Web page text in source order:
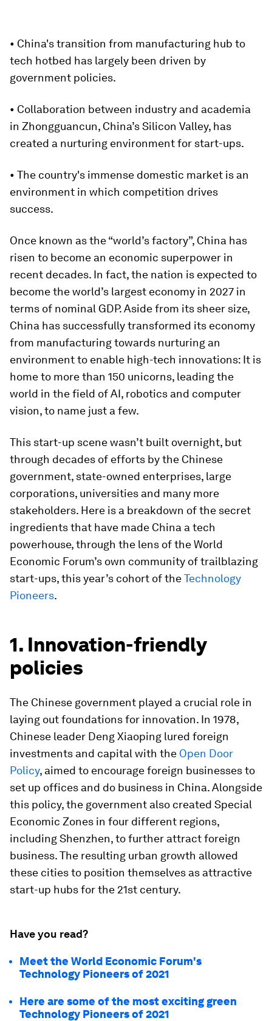
• China's transition from manufacturing hub to
tech hotbed has largely been driven by
government policies.
• Collaboration between industry and academia
in Zhongguancun, China’s Silicon Valley, has
created a nurturing environment for start-ups.
• The country's immense domestic market is an
environment in which competition drives
success.
Once known as the “world’s factory”, China has
risen to become an economic superpower in
recent decades. In fact, the nation is expected to
become the world’s largest economy in 2027 in
terms of nominal GDP. Aside from its sheer size,
China has successfully transformed its economy
from manufacturing towards nurturing an
environment to enable high-tech innovations: It is
home to more than 150 unicorns, leading the
world in the field of AI, robotics and computer
vision, to name just a few.
This start-up scene wasn’t built overnight, but
through decades of efforts by the Chinese
government, state-owned enterprises, large
corporations, universities and many more
stakeholders. Here is a breakdown of the secret
ingredients that have made China a tech
powerhouse, through the lens of the World
Economic Forum’s own community of trailblazing
start-ups, this year’s cohort of theTechnology
Pioneers.
1. Innovation-friendly
policies
The Chinese government played a crucial role in
laying out foundations for innovation. In 1978,
Chinese leader Deng Xiaoping lured foreign
investments and capital with the Open Door
Policy, aimed to encourage foreign businesses to
set up offices and do business in China. Alongside
this policy, the government also created Special
Economic Zones in four different regions,
including Shenzhen, to further attract foreign
business. The resulting urban growth allowed
these cities to position themselves as attractive
start-up hubs for the 21st century.
Have you read?
Meet the World Economic Forum's
Technology Pioneers of 2021
Here are some of the most exciting green
Technology Pioneers of 2021